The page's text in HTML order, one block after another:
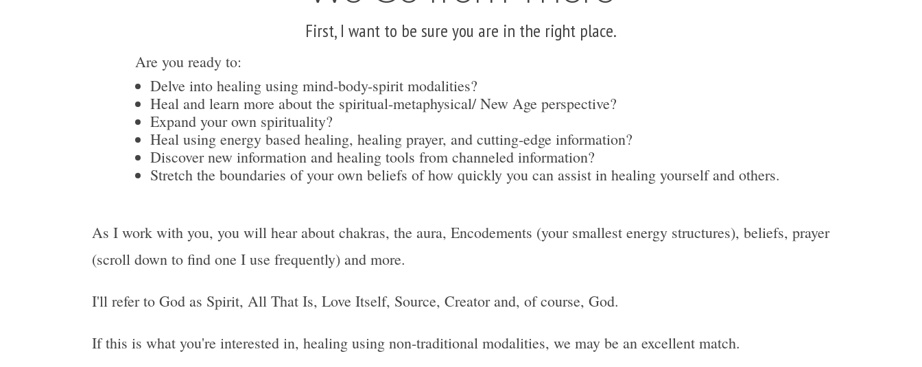
First, I want to be sure you are in the right place.
Are you ready to:
Delve into healing using mind-body-spirit modalities?
Heal and learn more about the spiritual-metaphysical/ New Age perspective?
Expand your own spirituality?
Heal using energy based healing, healing prayer, and cutting-edge information?
Discover new information and healing tools from channeled information?
Stretch the boundaries of your own beliefs of how quickly you can assist in healing yourself and others.
As I work with you, you will hear about chakras, the aura, Encodements (your smallest energy structures), beliefs, prayer
(scroll down to find one I use frequently) and more.
I'll refer to God as Spirit, All That Is, Love Itself, Source, Creator and, of course, God.
If this is what you're interested in, healing using non-traditional modalities, we may be an excellent match.